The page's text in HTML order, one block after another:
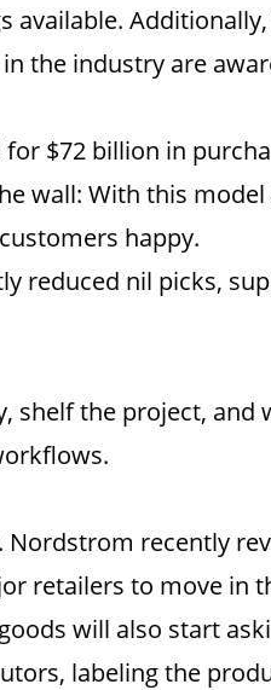
available.
the industry are
$72 billion in
wall: With this
happy.
reduced nil picks,
shelf the project, and
recently
retailers to move in
will also start
labeling the